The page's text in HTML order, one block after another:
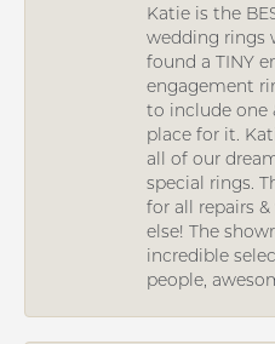
Katie is the
wedding rings
found a TINY
engagement
to include one
place for it.
all of our
special rings.
for all repairs
else! The
incredible
people,